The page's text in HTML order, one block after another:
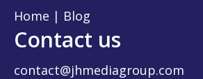
Home | Blog
Contact us
contact@jhmediagroup.com